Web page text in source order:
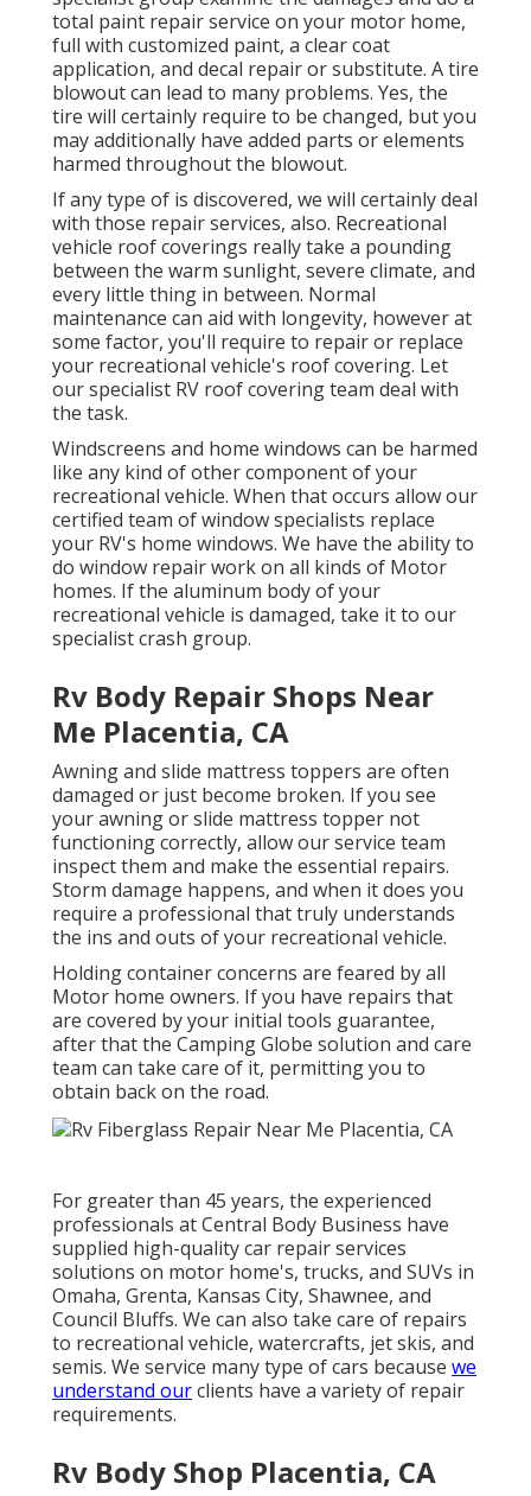
total paint repair service on your motor home,
full with customized paint, a clear coat
application, and decal repair or substitute. A tire
blowout can lead to many problems. Yes, the
tire will certainly require to be changed, but you
may additionally have added parts or elements
harmed throughout the blowout.
If any type of is discovered, we will certainly deal
with those repair services, also. Recreational
vehicle roof coverings really take a pounding
between the warm sunlight, severe climate, and
every little thing in between. Normal
maintenance can aid with longevity, however at
some factor, you'll require to repair or replace
your recreational vehicle's roof covering. Let
our specialist RV roof covering team deal with
the task.
Windscreens and home windows can be harmed
like any kind of other component of your
recreational vehicle. When that occurs allow our
certified team of window specialists replace
your RV's home windows. We have the ability to
do window repair work on all kinds of Motor
homes. If the aluminum body of your
recreational vehicle is damaged, take it to our
specialist crash group.
Rv Body Repair Shops Near
Me Placentia, CA
Awning and slide mattress toppers are often
damaged or just become broken. If you see
your awning or slide mattress topper not
functioning correctly, allow our service team
inspect them and make the essential repairs.
Storm damage happens, and when it does you
require a professional that truly understands
the ins and outs of your recreational vehicle.
Holding container concerns are feared by all
Motor home owners. If you have repairs that
are covered by your initial tools guarantee,
after that the Camping Globe solution and care
team can take care of it, permitting you to
obtain back on the road.
For greater than 45 years, the experienced
professionals at Central Body Business have
supplied high-quality car repair services
solutions on motor home's, trucks, and SUVs in
Omaha, Grenta, Kansas City, Shawnee, and
Council Bluffs. We can also take care of repairs
to recreational vehicle, watercrafts, jet skis, and
semis. We service many type of cars because we
understand ourclients have a variety of repair
requirements.
Rv Body Shop Placentia, CA